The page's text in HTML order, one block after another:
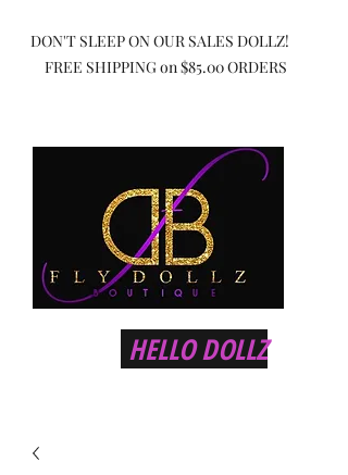
DON'T SLEEP ON OUR SALES DOLLZ!
FREE SHIPPING on $85.00 ORDERS
HELLO DOLLZ